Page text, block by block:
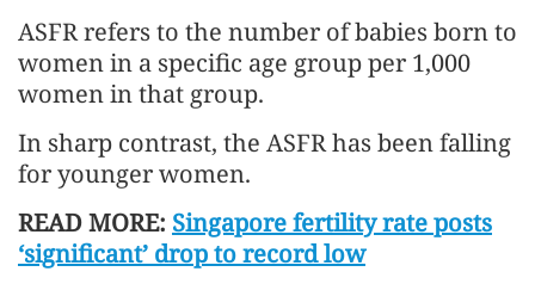
ASFR refers to the number of babies born to
women in a specific age group per 1,000
women in that group.
In sharp contrast, the ASFR has been falling
for younger women.
READ MORE: Singapore fertility rate posts
‘significant’ drop to record low